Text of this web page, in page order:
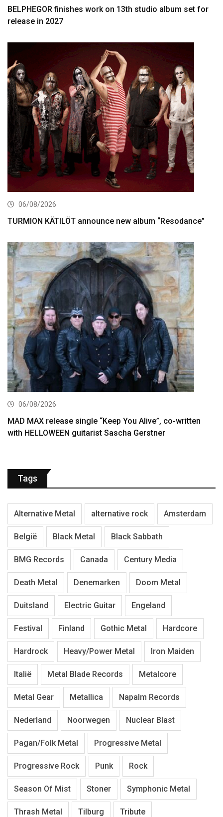
BELPHEGOR finishes work on 13th studio album set for
release in 2027
06/08/2026
TURMION KÄTILÖT announce new album “Resodance”
06/08/2026
MAD MAX release single “Keep You Alive”, co-written
with HELLOWEEN guitarist Sascha Gerstner
Tags
Alternative Metal alternative rock Amsterdam
België Black Metal Black Sabbath
BMG Records Canada Century Media
Death Metal Denemarken Doom Metal
Duitsland Electric Guitar Engeland
Festival Finland Gothic Metal Hardcore
Hardrock Heavy/Power Metal Iron Maiden
Italië Metal Blade Records Metalcore
Metal Gear Metallica Napalm Records
Nederland Noorwegen Nuclear Blast
Pagan/Folk Metal Progressive Metal
Progressive Rock Punk Rock
Season Of Mist Stoner Symphonic Metal
Thrash Metal Tilburg Tribute